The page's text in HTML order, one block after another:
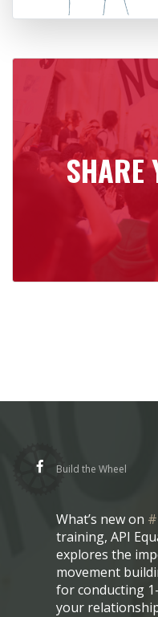
SHARE
Build the Wheel
What’s new on
training, API
explores the
movement
for conducting
your